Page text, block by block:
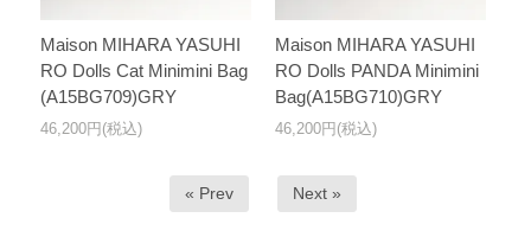
Maison MIHARA YASUHI
RO Dolls Cat Minimini Bag
(A15BG709)GRY
46,200円(税込)
Maison MIHARA YASUHI
RO Dolls PANDA Minimini
Bag(A15BG710)GRY
46,200円(税込)
« Prev Next »